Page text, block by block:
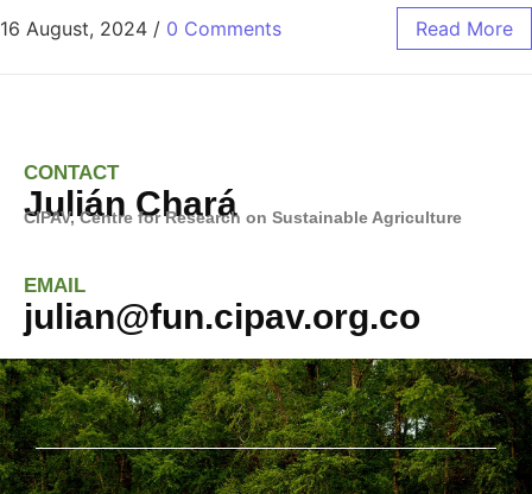
16 August, 2024 / 0 Comments Read More
CONTACT
Julián Chará
CIPAV, Centre for Research on Sustainable Agriculture
EMAIL
julian@fun.cipav.org.co